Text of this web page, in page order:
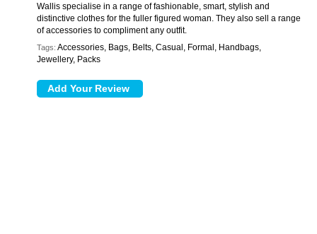
Wallis specialise in a range of fashionable, smart, stylish and
distinctive clothes for the fuller figured woman. They also sell a range
of accessories to compliment any outfit.
Tags: Accessories, Bags, Belts, Casual, Formal, Handbags,
Jewellery, Packs